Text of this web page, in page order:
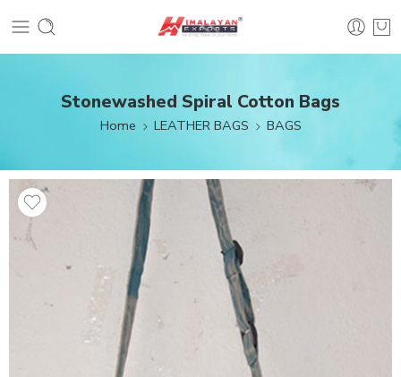
Stonewashed Spiral Cotton Bags
Home LEATHER BAGS BAGS